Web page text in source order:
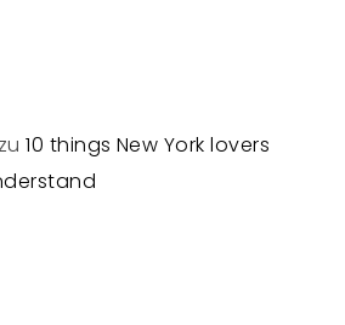
zu10 things New York lovers